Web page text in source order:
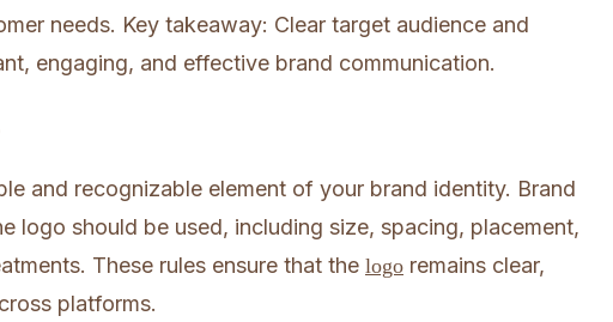
needs. Key takeaway: Clear target audience and
engaging, and effective brand communication.
and recognizable element of your brand identity. Brand
logo should be used, including size, spacing, placement,
These rules ensure that the logo remains clear,
platforms.